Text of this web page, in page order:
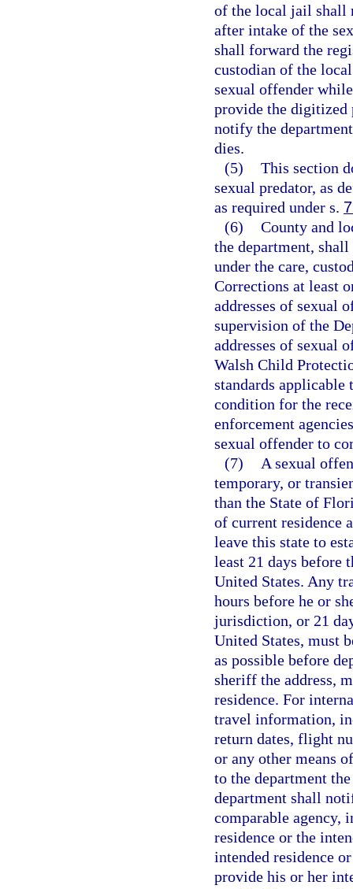
of the local jail shall
after intake of the
shall forward the
custodian of the
sexual offender
provide the digitized
notify the
dies.
(5) This section
sexual predator, as
as required under s.
(6) County and
the department,
under the care,
Corrections at least
addresses of sexual
supervision of the
addresses of sexual
Walsh Child
standards
condition for the
enforcement
sexual offender to
(7)
A sexual
temporary, or
than the State of
of current residence
leave this state to
least 21 days before
United States. Any
hours before he or
jurisdiction, or 21
United States, must
as possible before
sheriff the address,
residence. For
travel information,
return dates, flight
or any other means
to the department
department shall
comparable agency,
residence or the
intended residence
provide his or her